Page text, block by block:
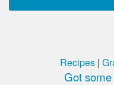
Recipes |
Got